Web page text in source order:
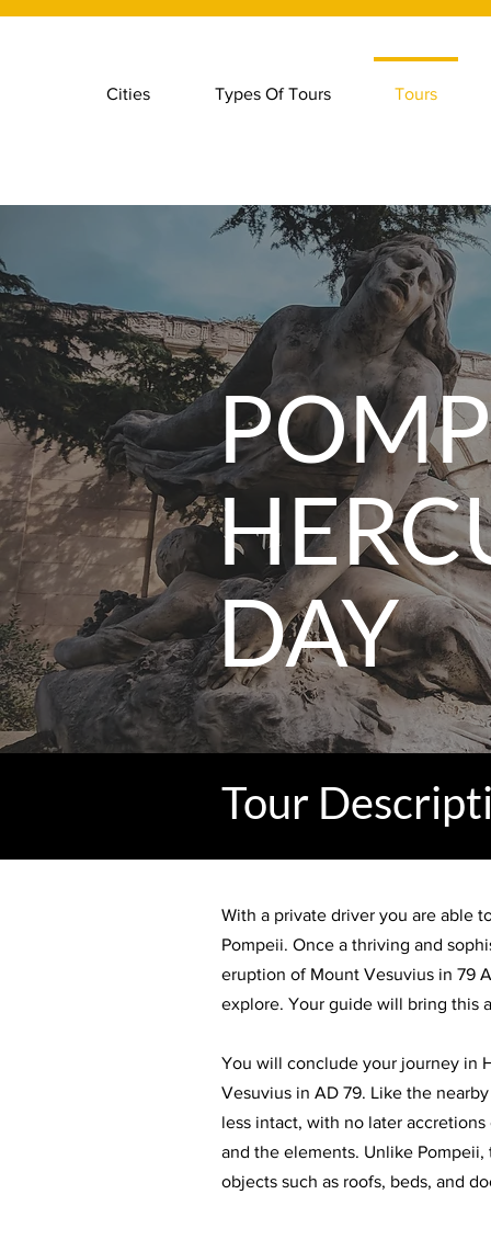
Cities Types Of Tours Tours
DAY
Tour
With a private driver you are able
Pompeii. Once a thriving and
eruption of Mount Vesuvius in 79
explore. Your guide will bring this
You will conclude your journey in
Vesuvius in AD 79. Like the
less intact, with no later
and the elements. Unlike
objects such as roofs, beds, and